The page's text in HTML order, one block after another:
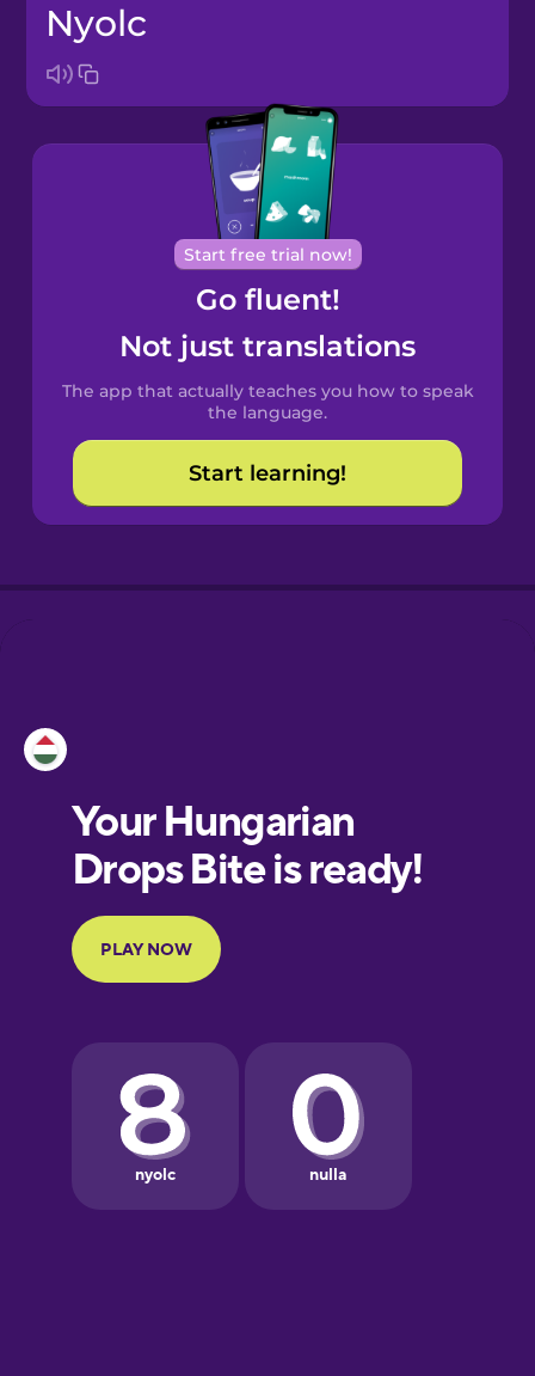
Bosnian
Brazilian
Portuguese
Cantonese
Chinese
Spanish
Catalan
Croatian
European
Portuguese
Finnish
Galician
German
nyolc
Start free trial now!
Go fluent!
Not just translations
The app that actually teaches you how to speak
the language.
Start learning!